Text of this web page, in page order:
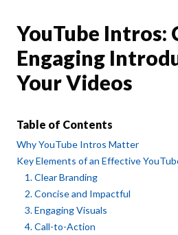
YouTube Intros:
Engaging
Your Videos
Table of Contents
Why YouTube Intros Matter
Key Elements of an Effective
1. Clear Branding
2. Concise and Impactful
3. Engaging Visuals
4. Call-to-Action